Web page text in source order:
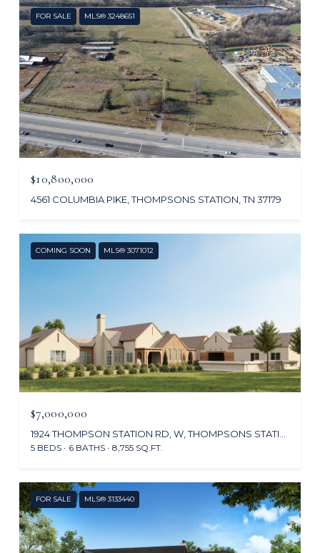
FOR SALE MLS® 3248651
$10,800,000
4561 COLUMBIA PIKE, THOMPSONS STATION, TN 37179
COMING SOON MLS® 3071012
$7,000,000
5 BEDS 6 BATHS 8,755 SQ.FT.
FOR SALE MLS® 3133440